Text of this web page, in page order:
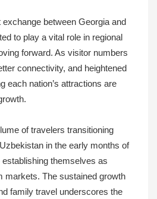
between Georgia and
to play a vital role in regional
forward. As visitor numbers
connectivity, and heightened
each nation’s attractions are
of travelers transitioning
in the early months of
establishing themselves as
markets. The sustained growth
family travel underscores the